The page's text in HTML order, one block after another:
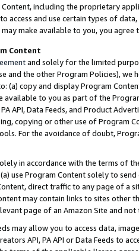
Content, including the proprietary
access and use certain types of
make available to you, you agree
Content
and solely for the limited
and the other Program Policies),
(a) copy and display Program
available to you as part of the
PA API, Data Feeds, and Product
copying or other use of Program
For the avoidance of doubt,
in accordance with the terms of
use Program Content solely to
direct traffic to any page of a
may contain links to sites other
page of an Amazon Site and not
may allow you to access data,
API, PA API or Data Feeds to